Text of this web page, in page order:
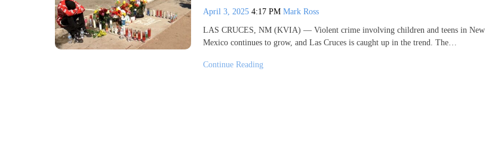
April 3, 2025 4:17 PM Mark Ross
LAS CRUCES, NM (KVIA) — Violent crime involving children and teens in New
Mexico continues to grow, and Las Cruces is caught up in the trend. The…
Continue Reading